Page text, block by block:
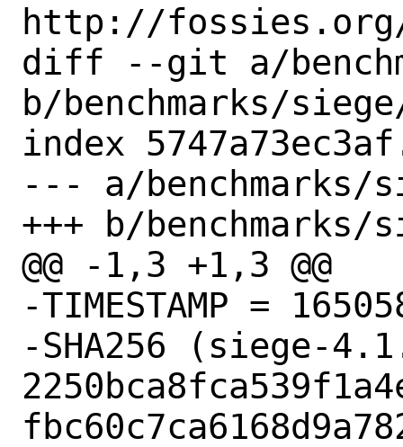
http://
diff --git a/
b/benchmarks/
index
--- a/
+++ b/
@@ -1,3 +1,3 @@
-TIMESTAMP =
-SHA256 (siege-